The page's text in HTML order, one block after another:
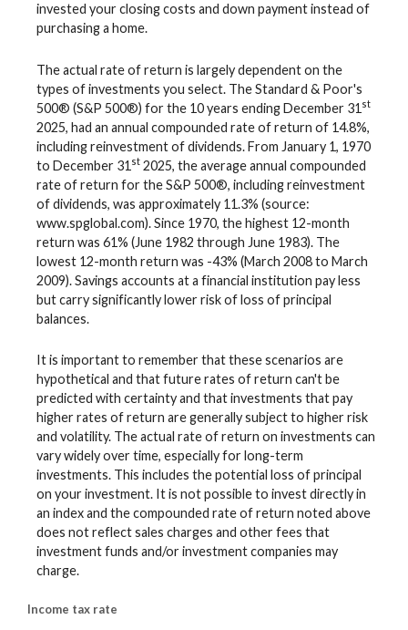
invested your closing costs and down payment instead of
purchasing a home.
The actual rate of return is largely dependent on the
types of investments you select. The Standard & Poor's
500® (S&P 500®) for the 10 years ending December 31 st
2025, had an annual compounded rate of return of 14.8%,
including reinvestment of dividends. From January 1, 1970
to December 31 st 2025, the average annual compounded
rate of return for the S&P 500®, including reinvestment
of dividends, was approximately 11.3% (source:
www.spglobal.com). Since 1970, the highest 12-month
return was 61% (June 1982 through June 1983). The
lowest 12-month return was -43% (March 2008 to March
2009). Savings accounts at a financial institution pay less
but carry significantly lower risk of loss of principal
balances.
It is important to remember that these scenarios are
hypothetical and that future rates of return can't be
predicted with certainty and that investments that pay
higher rates of return are generally subject to higher risk
and volatility. The actual rate of return on investments can
vary widely over time, especially for long-term
investments. This includes the potential loss of principal
on your investment. It is not possible to invest directly in
an index and the compounded rate of return noted above
does not reflect sales charges and other fees that
investment funds and/or investment companies may
charge.
Income tax rate